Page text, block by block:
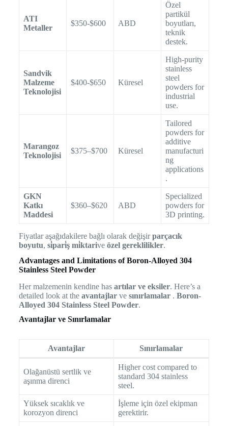
ATI
Metaller
$350-$600 ABD
Özel
partikül
boyutları,
teknik
destek.
Sandvik
Malzeme
Teknolojisi
$400-$650 Küresel
High-purity
stainless
steel
powders for
industrial
use.
Marangoz
Teknolojisi
$375–$700 Küresel
Tailored
powders for
additive
manufacturi
ng
applications
.
GKN
Katkı
Maddesi
$360–$620 ABD
Specialized
powders for
3D printing.
Fiyatlar aşağıdakilere bağlı olarak değişirparçacık
boyutu, si̇pari̇ş mi̇ktarive özel gereklilikler.
Advantages and Limitations of Boron-Alloyed 304
Stainless Steel Powder
Her malzemenin kendine has artılar ve eksiler. Here’s a
detailed look at the avantajlarve sınırlamalar. Boron-
Alloyed 304 Stainless Steel Powder.
Avantajlar ve Sınırlamalar
Avantajlar Sınırlamalar
Olağanüstü sertlik ve
aşınma direnci
Higher cost compared to
standard 304 stainless
steel.
Yüksek sıcaklık ve
korozyon direnci
İşleme için özel ekipman
gerektirir.